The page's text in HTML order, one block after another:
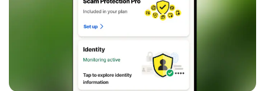
Social Security & Credit Alerts‡
Credit Monitoring Coverage: One bureau
Up to $25,000 in Stolen Funds Reimbursement